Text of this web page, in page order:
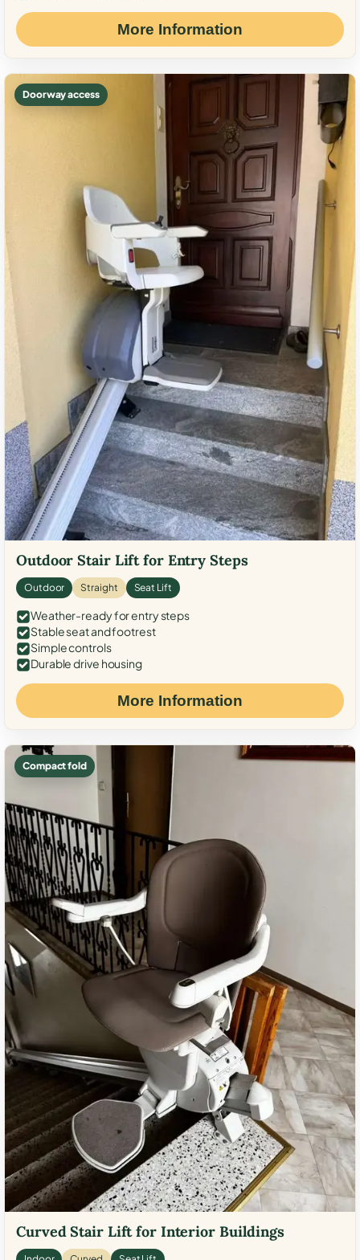
More Information
Doorway access
Outdoor Stair Lift for Entry Steps
Outdoor Straight Seat Lift
Weather-ready for entry steps
Stable seat and footrest
Simple controls
Durable drive housing
More Information
Compact fold
Curved Stair Lift for Interior Buildings